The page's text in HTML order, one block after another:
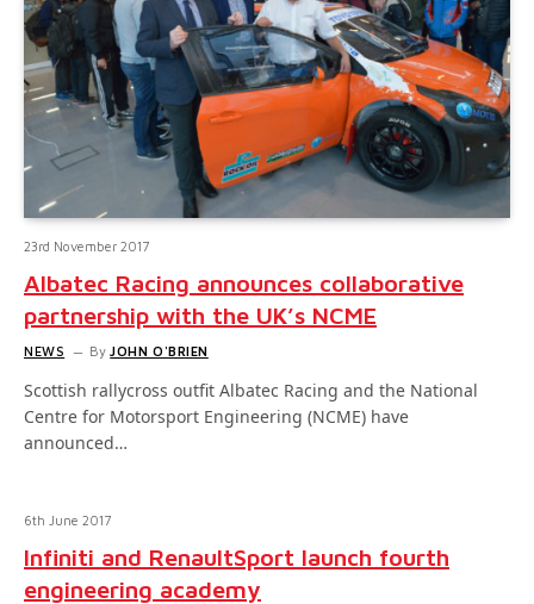
23rd November 2017
Albatec Racing announces collaborative
partnership with the UK’s NCME
NEWS By JOHN O'BRIEN
Scottish rallycross outfit Albatec Racing and the National
Centre for Motorsport Engineering (NCME) have
announced…
6th June 2017
Infiniti and RenaultSport launch fourth
engineering academy